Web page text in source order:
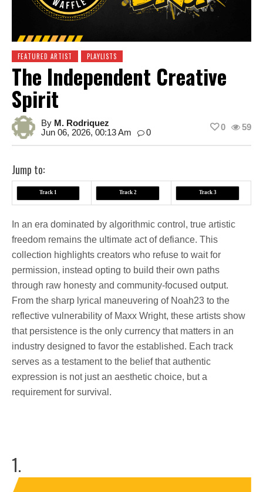
FEATURED ARTIST PLAYLISTS
The Independent Creative
Spirit
By M. Rodriquez
Jun 06, 2026, 00:13 Am
0
59
0
Jump to:
Track 1 Track 2 Track 3
In an era dominated by algorithmic control, true artistic
freedom remains the ultimate act of defiance. This
collection highlights creators who refuse to wait for
permission, instead opting to build their own paths
through raw honesty and community-focused output.
From the sharp lyrical maneuvering of Noah23 to the
reflective vulnerability of Maxx Wright, these artists show
that persistence is the only currency that matters in an
industry designed to favor the established. Each track
serves as a testament to the belief that authentic
expression is not just an aesthetic choice, but a
requirement for survival.
1.